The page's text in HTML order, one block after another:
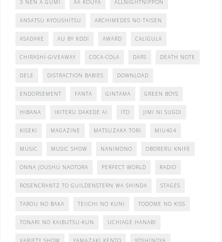
3 NEN A GUMI AA KOUYA ALLNIGHTNIPPON
ANSATSU KYOUSHITSU ARCHIMEDES NO TAISEN
ASADAKE AU BY KDDI AWARD CALIGULA
CHIRASHI-GIVEAWAY COCA-COLA DARS DEATH NOTE
DELE DISTRACTION BABIES DOWNLOAD
ENDORSEMENT FANTA GINTAMA GREEN BOYS
HIBANA IKITERU DAKEDE AI ITO JIMI NI SUGOI
KISEKI MAGAZINE MATSUZAKA TORI MIU404
MUSIC MUSIC SHOW NANIMONO OBORERU KNIFE
ONNA JOUSHU NAOTORA PERFECT WORLD RADIO
ROSENCRANTZ TO GUILDENSTERN WA SHINDA STAGES
TAROU NO BAKA TEIICHI NO KUNI TODOME NO KISS
TONARI NO KAIBUTSU-KUN UCHIAGE HANABI
VARIETY SHOW YAMAZAKI KENTO YOSHINOYA